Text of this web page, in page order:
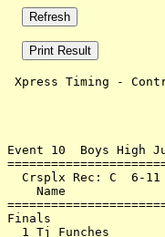
Xpress Timing -
Event 10  Boys High
Crsplx Rec:
Name
1 Tj Funches